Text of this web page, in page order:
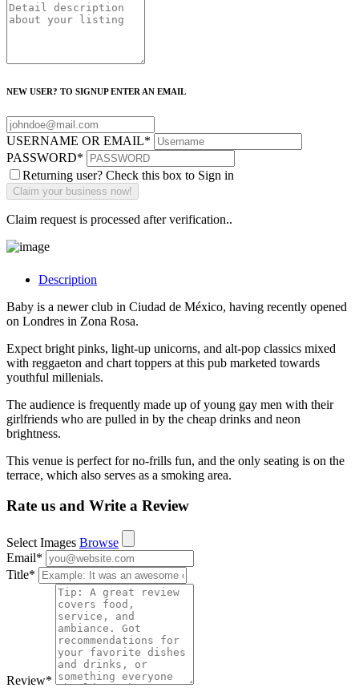
NEW USER? TO SIGNUP ENTER AN EMAIL
USERNAME OR EMAIL*
PASSWORD*
Returning user? Check this box to Sign in
Claim request is processed after verification..
Description
Baby is a newer club in Ciudad de México, having recently opened
on Londres in Zona Rosa.
Expect bright pinks, light-up unicorns, and alt-pop classics mixed
with reggaeton and chart toppers at this pub marketed towards
youthful millenials.
The audience is frequently made up of young gay men with their
girlfriends who are pulled in by the cheap drinks and neon
brightness.
This venue is perfect for no-frills fun, and the only seating is on the
terrace, which also serves as a smoking area.
Rate us and Write a Review
Select Images Browse
Email*
Title*
Review*